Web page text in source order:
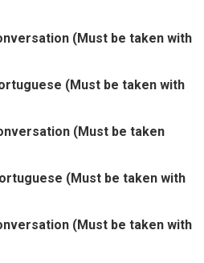
(Must be taken with
(Must be taken with
(Must be taken
(Must be taken with
(Must be taken with